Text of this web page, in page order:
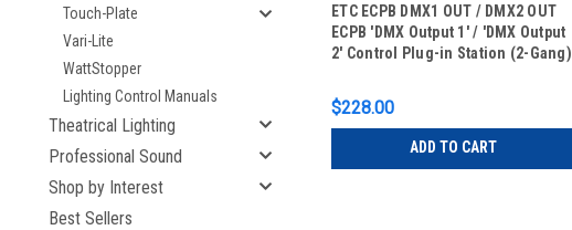
Touch-Plate
Vari-Lite
WattStopper
Lighting Control Manuals
Theatrical Lighting
Professional Sound
Shop by Interest
Best Sellers
ETC ECPB DMX1 OUT / DMX2 OUT
ECPB 'DMX Output 1' / 'DMX Output
2' Control Plug-in Station (2-Gang)
$228.00
ADD TO CART